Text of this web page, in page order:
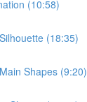
(10:58)
(18:35)
Shapes (9:20)